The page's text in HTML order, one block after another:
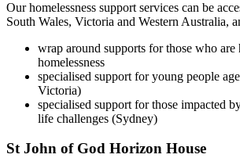
Our homelessness support services can be
South Wales, Victoria and Western Australia,
wrap around supports for those who are
homelessness
specialised support for young people
Victoria)
specialised support for those impacted
life challenges (Sydney)
St John of God Horizon House